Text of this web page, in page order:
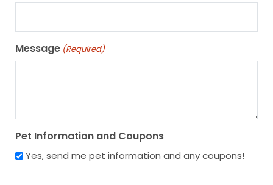
Message (Required)
Pet Information and Coupons
Yes, send me pet information and any coupons!